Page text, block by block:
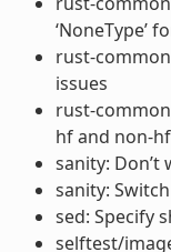
‘NoneType’
rust-
issues
rust-
hf and non-hf
sanity:
sanity:
sed: Specify
selftest/